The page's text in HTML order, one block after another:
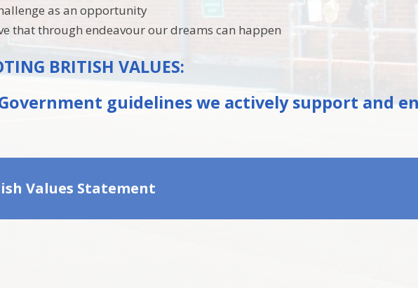
as an opportunity
that through endeavour our dreams can happen
BRITISH VALUES:
guidelines we actively support and
Values Statement